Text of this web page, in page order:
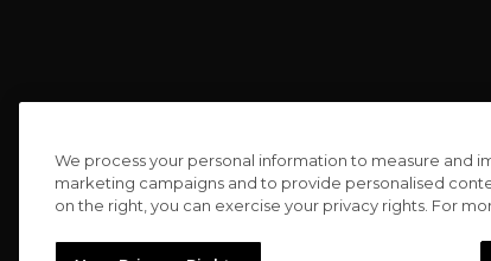
We process your personal information to measure and
marketing campaigns and to provide personalised
on the right, you can exercise your privacy rights. For